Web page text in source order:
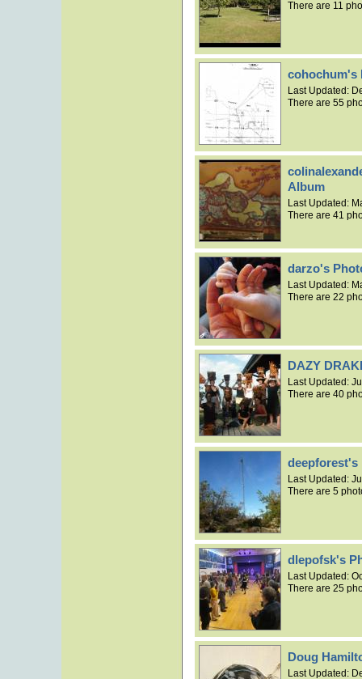
There are 11
cohochum's
Last Updated:
There are 55
Album
Last Updated:
There are 41
darzo's
Last Updated:
There are 22
DAZY
Last Updated:
There are 40
deepforest's
Last Updated:
There are 5
dlepofsk's
Last Updated:
There are 25
Doug
Last Updated: